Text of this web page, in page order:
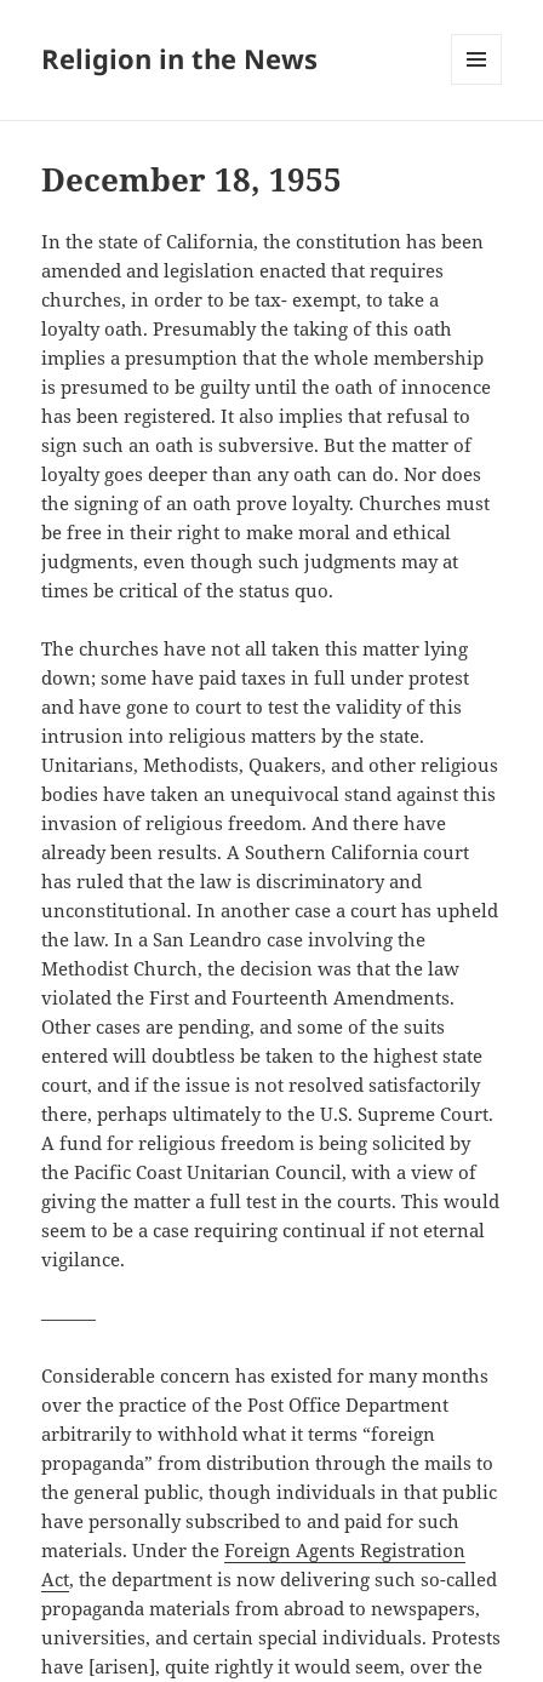
Religion in the News
December 18, 1955
In the state of California, the constitution has been
amended and legislation enacted that requires
churches, in order to be tax- exempt, to take a
loyalty oath. Presumably the taking of this oath
implies a presumption that the whole membership
is presumed to be guilty until the oath of innocence
has been registered. It also implies that refusal to
sign such an oath is subversive. But the matter of
loyalty goes deeper than any oath can do. Nor does
the signing of an oath prove loyalty. Churches must
be free in their right to make moral and ethical
judgments, even though such judgments may at
times be critical of the status quo.
The churches have not all taken this matter lying
down; some have paid taxes in full under protest
and have gone to court to test the validity of this
intrusion into religious matters by the state.
Unitarians, Methodists, Quakers, and other religious
bodies have taken an unequivocal stand against this
invasion of religious freedom. And there have
already been results. A Southern California court
has ruled that the law is discriminatory and
unconstitutional. In another case a court has upheld
the law. In a San Leandro case involving the
Methodist Church, the decision was that the law
violated the First and Fourteenth Amendments.
Other cases are pending, and some of the suits
entered will doubtless be taken to the highest state
court, and if the issue is not resolved satisfactorily
there, perhaps ultimately to the U.S. Supreme Court.
A fund for religious freedom is being solicited by
the Pacific Coast Unitarian Council, with a view of
giving the matter a full test in the courts. This would
seem to be a case requiring continual if not eternal
vigilance.
———
Considerable concern has existed for many months
over the practice of the Post Office Department
arbitrarily to withhold what it terms “foreign
propaganda” from distribution through the mails to
the general public, though individuals in that public
have personally subscribed to and paid for such
materials. Under theForeign Agents Registration
Act, the department is now delivering such so-called
propaganda materials from abroad to newspapers,
universities, and certain special individuals. Protests
have [arisen], quite rightly it would seem, over the